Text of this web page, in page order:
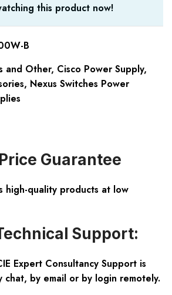
this product now!
B
and Other, Cisco Power Supply,
, Nexus Switches Power
Guarantee
high-quality products at low
Support:
Expert Consultancy Support is
chat, by email or by login remotely.